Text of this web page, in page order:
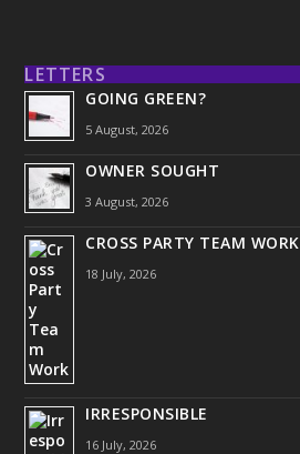
LETTERS
GOING GREEN?
5 August, 2026
OWNER SOUGHT
3 August, 2026
CROSS PARTY TEAM WORK
18 July, 2026
IRRESPONSIBLE
16 July, 2026